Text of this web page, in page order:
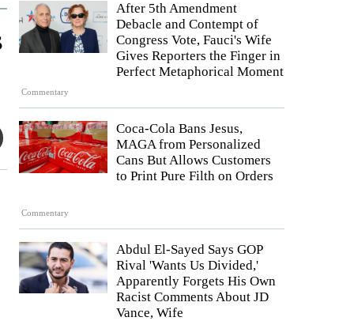
Commentary
After 5th Amendment
Debacle and Contempt of
Congress Vote, Fauci's Wife
Gives Reporters the Finger in
Perfect Metaphorical Moment
Commentary
Coca-Cola Bans Jesus,
MAGA from Personalized
Cans But Allows Customers
to Print Pure Filth on Orders
Abdul El-Sayed Says GOP
Rival 'Wants Us Divided,'
Apparently Forgets His Own
Racist Comments About JD
Vance, Wife